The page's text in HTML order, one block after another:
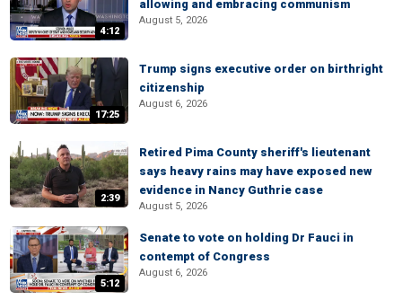
4:12
allowing and embracing communism
August 5, 2026
17:25
Trump signs executive order on birthright
citizenship
August 6, 2026
2:39
Retired Pima County sheriff's lieutenant
says heavy rains may have exposed new
evidence in Nancy Guthrie case
August 5, 2026
5:12
Senate to vote on holding Dr Fauci in
contempt of Congress
August 6, 2026